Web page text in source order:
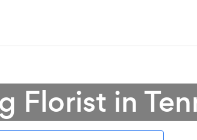
Florist in